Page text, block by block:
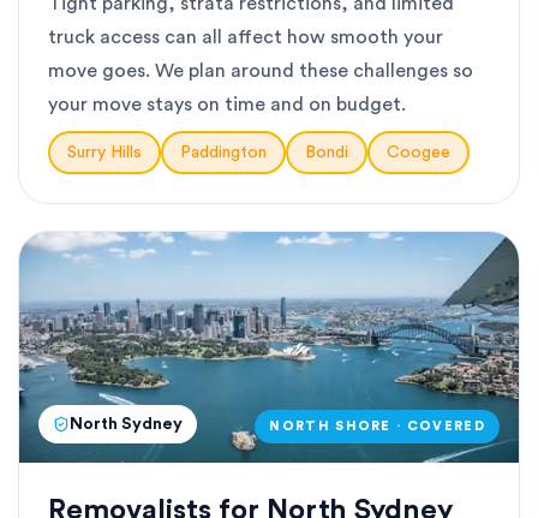
Tight parking, strata restrictions, and limited
truck access can all affect how smooth your
move goes. We plan around these challenges so
your move stays on time and on budget.
Surry Hills Paddington Bondi Coogee
North Sydney NORTH SHORE · COVERED
Removalists for North Sydney